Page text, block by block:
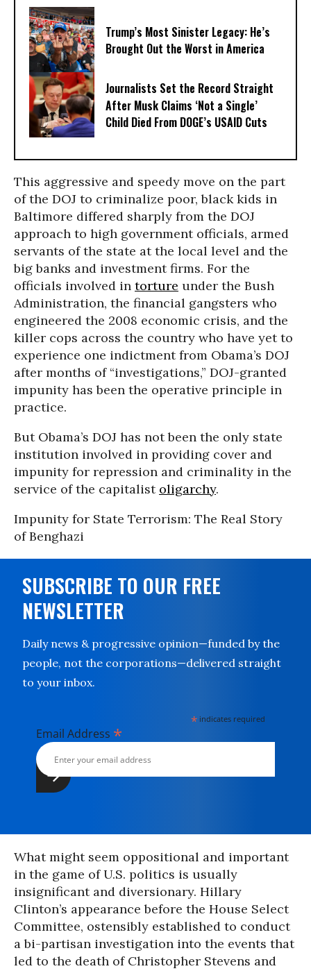
Trump’s Most Sinister Legacy: He’s
Brought Out the Worst in America
Journalists Set the Record Straight
After Musk Claims ‘Not a Single’
Child Died From DOGE’s USAID Cuts
This aggressive and speedy move on the part
of the DOJ to criminalize poor, black kids in
Baltimore differed sharply from the DOJ
approach to high government officials, armed
servants of the state at the local level and the
big banks and investment firms. For the
officials involved in torture under the Bush
Administration, the financial gangsters who
engineered the 2008 economic crisis, and the
killer cops across the country who have yet to
experience one indictment from Obama’s DOJ
after months of “investigations,” DOJ-granted
impunity has been the operative principle in
practice.
But Obama’s DOJ has not been the only state
institution involved in providing cover and
impunity for repression and criminality in the
service of the capitalist oligarchy.
Impunity for State Terrorism: The Real Story
of Benghazi
SUBSCRIBE TO OUR FREE
NEWSLETTER
Daily news & progressive opinion—funded by the
people, not the corporations—delivered straight
to your inbox.
* indicates required
Email Address *
What might seem oppositional and important
in the game of U.S. politics is usually
insignificant and diversionary. Hillary
Clinton’s appearance before the House Select
Committee, ostensibly established to conduct
a bi-partisan investigation into the events that
led to the death of Christopher Stevens and